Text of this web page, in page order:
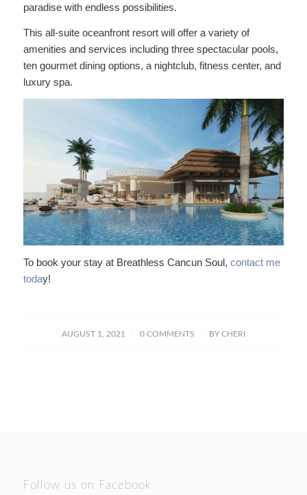
paradise with endless possibilities.
This all-suite oceanfront resort will offer a variety of
amenities and services including three spectacular pools,
ten gourmet dining options, a nightclub, fitness center, and
luxury spa.
To book your stay at Breathless Cancun Soul, contact me
today!
AUGUST 1, 2021
/ 0 COMMENTS
/ BY CHERI
Follow us on Facebook